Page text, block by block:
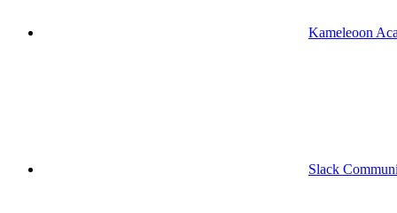
Kameleoon
Slack